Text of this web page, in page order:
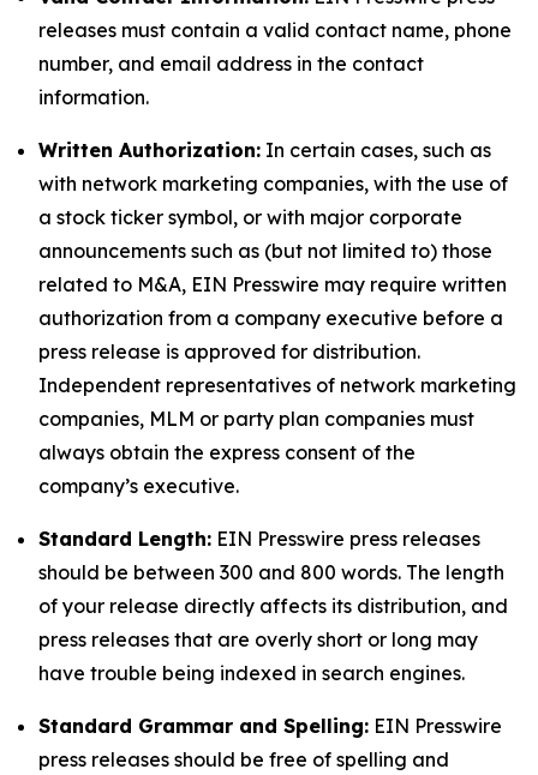
releases must contain a valid contact name, phone
number, and email address in the contact
information.
Written Authorization: In certain cases, such as
with network marketing companies, with the use of
a stock ticker symbol, or with major corporate
announcements such as (but not limited to) those
related to M&A, EIN Presswire may require written
authorization from a company executive before a
press release is approved for distribution.
Independent representatives of network marketing
companies, MLM or party plan companies must
always obtain the express consent of the
company’s executive.
Standard Length: EIN Presswire press releases
should be between 300 and 800 words. The length
of your release directly affects its distribution, and
press releases that are overly short or long may
have trouble being indexed in search engines.
Standard Grammar and Spelling: EIN Presswire
press releases should be free of spelling and